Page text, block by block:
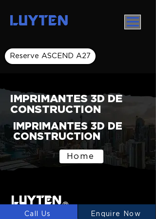
LUYTEN
Reserve ASCEND A27
IMPRIMANTES 3D DE
CONSTRUCTION
IMPRIMANTES 3D DE
CONSTRUCTION
Home
LUYTENⓇ
Call Us Enquire Now